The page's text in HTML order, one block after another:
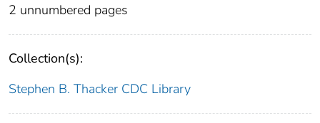
2 unnumbered pages
Collection(s):
Stephen B. Thacker CDC Library